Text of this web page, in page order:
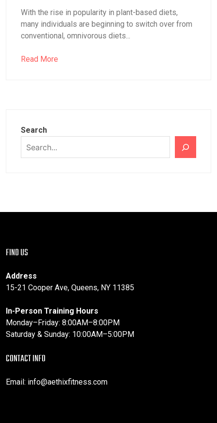
With the rise in popularity in plant-based diets,
many individuals are beginning to switch over from
conventional, omnivorous diets...
Read More
Search
FIND US
Address
15-21 Cooper Ave, Queens, NY 11385
In-Person Training Hours
Monday–Friday: 8:00AM–8:00PM
Saturday & Sunday: 10:00AM–5:00PM
CONTACT INFO
Email: info@aethixfitness.com